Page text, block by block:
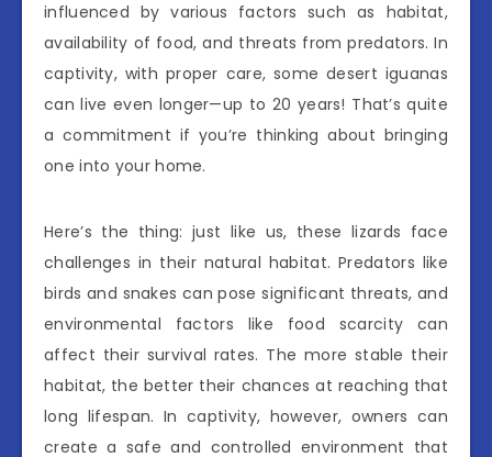
influenced by various factors such as habitat,
availability of food, and threats from predators. In
captivity, with proper care, some desert iguanas
can live even longer—up to 20 years! That’s quite
a commitment if you’re thinking about bringing
one into your home.
Here’s the thing: just like us, these lizards face
challenges in their natural habitat. Predators like
birds and snakes can pose significant threats, and
environmental factors like food scarcity can
affect their survival rates. The more stable their
habitat, the better their chances at reaching that
long lifespan. In captivity, however, owners can
create a safe and controlled environment that